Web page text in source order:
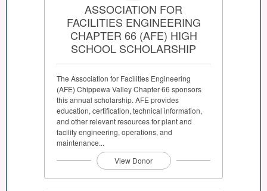
ASSOCIATION FOR
FACILITIES ENGINEERING
CHAPTER 66 (AFE) HIGH
SCHOOL SCHOLARSHIP
The Association for Facilities Engineering
(AFE) Chippewa Valley Chapter 66 sponsors
this annual scholarship. AFE provides
education, certification, technical information,
and other relevant resources for plant and
facility engineering, operations, and
maintenance...
View Donor